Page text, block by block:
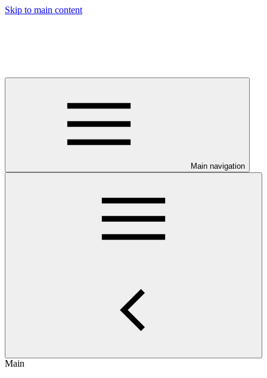
Skip to main content
Main navigation
Main